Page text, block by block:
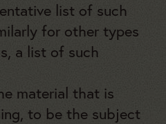
list of such
for other types
a list of such
material that is
to be the subject